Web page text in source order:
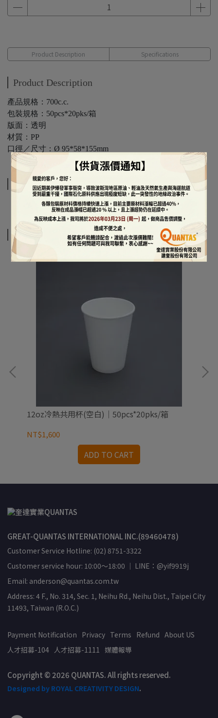
Product Description Specifications
Product Description
產品規格：700c.c.
包裝規格：50pcs*20pks/箱
版面：透明
材質：PP
口徑／尺寸：Ø 95*58*155mm
Specifications
Related Products
12oz冷熱共用杯(空白)｜50pcs*20pks/箱
NT$1,600
ADD TO CART
GREAT-QUANTAS INTERNATIONAL INC.(89460478)
Customer Service Hotline: (02) 8751-3322
Customer service hour: 10:00～18:00 ｜ LINE：@yif9919j
Email: anderson@quantas.com.tw
Address: 4 F., No. 314, Sec. 1, Neihu Rd., Neihu Dist., Taipei City
11493, Taiwan (R.O.C.)
Payment Notification Privacy Terms Refund About US
人才招募-104 人才招募-1111 媒體報導
Copyright © 2026 QUANTAS. All rights reserved.
Designed by ROYAL CREATIVITY DESIGN.